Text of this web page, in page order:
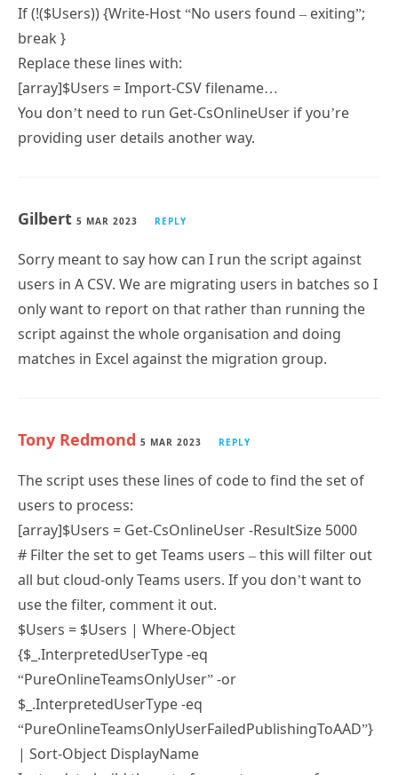
If (!($Users)) {Write-Host “No users found – exiting”;
break }
Replace these lines with:
[array]$Users = Import-CSV filename…
You don’t need to run Get-CsOnlineUser if you’re
providing user details another way.
Gilbert 5 MAR 2023 REPLY
Sorry meant to say how can I run the script against
users in A CSV. We are migrating users in batches so I
only want to report on that rather than running the
script against the whole organisation and doing
matches in Excel against the migration group.
Tony Redmond 5 MAR 2023 REPLY
The script uses these lines of code to find the set of
users to process:
[array]$Users = Get-CsOnlineUser -ResultSize 5000
# Filter the set to get Teams users – this will filter out
all but cloud-only Teams users. If you don’t want to
use the filter, comment it out.
$Users = $Users | Where-Object
{$_.InterpretedUserType -eq
“PureOnlineTeamsOnlyUser” -or
$_.InterpretedUserType -eq
“PureOnlineTeamsOnlyUserFailedPublishingToAAD”}
| Sort-Object DisplayName